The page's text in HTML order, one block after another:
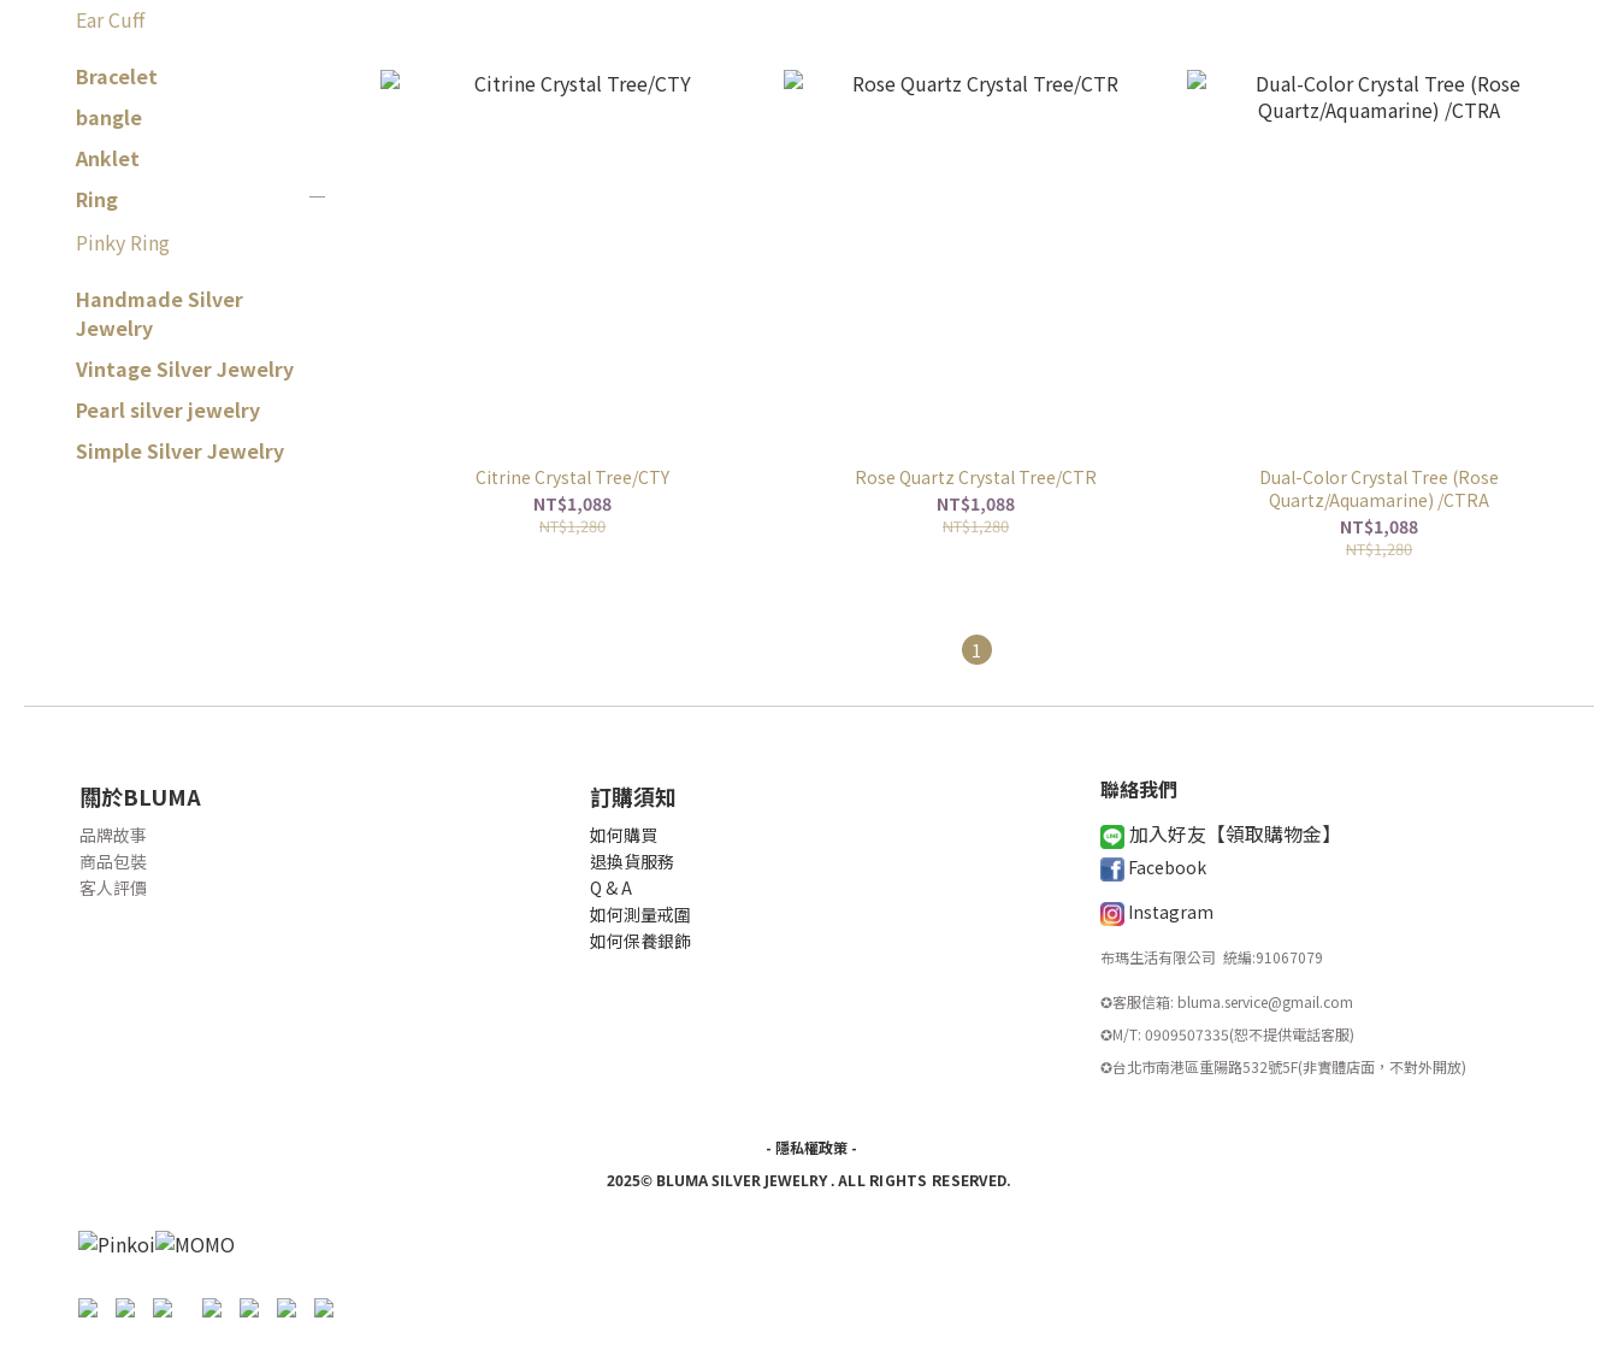
Ear Cuff
Bracelet
bangle
Anklet
Ring
Pinky Ring
Handmade Silver
Jewelry
Vintage Silver Jewelry
Pearl silver jewelry
Simple Silver Jewelry
Citrine Crystal Tree/CTY
NT$1,088
NT$1,280
Rose Quartz Crystal Tree/CTR
NT$1,088
NT$1,280
Dual-Color Crystal Tree (Rose
Quartz/Aquamarine) /CTRA
NT$1,088
NT$1,280
1
關於BLUMA
品牌故事
商品包裝
客人評價
訂購須知
如何購買
退換貨服務
Q & A
如何測量戒圍
如何保養銀飾
聯絡我們
加入好友【領取購物金】
Facebook
Instagram
布瑪生活有限公司 統編:91067079
✪客服信箱: bluma.service@gmail.com
✪M/T: 0909507335(恕不提供電話客服)
​✪台北市南港區重陽路532號5F(非實體店面，不對外開放)
- 隱私權政策-
2025© BLUMA SILVER JEWELRY.ALL RIGHTS RESERVED.